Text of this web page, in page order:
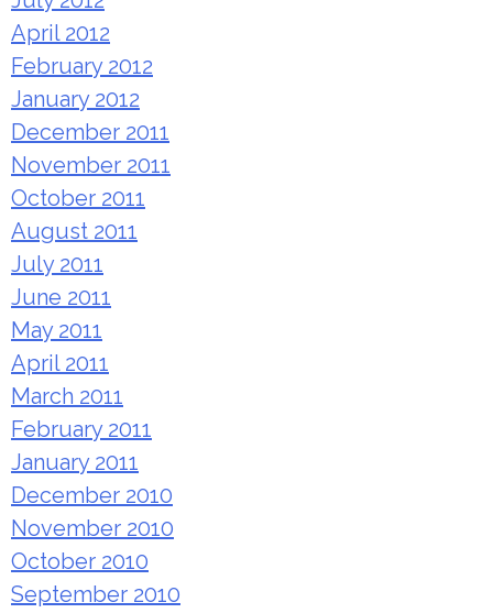
April 2012
February 2012
January 2012
December 2011
November 2011
October 2011
August 2011
July 2011
June 2011
May 2011
April 2011
March 2011
February 2011
January 2011
December 2010
November 2010
October 2010
September 2010